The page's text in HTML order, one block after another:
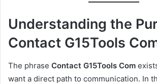
Understanding the
Contact G15Tools
The phrase Contact G15Tools Com
want a direct path to communication. In